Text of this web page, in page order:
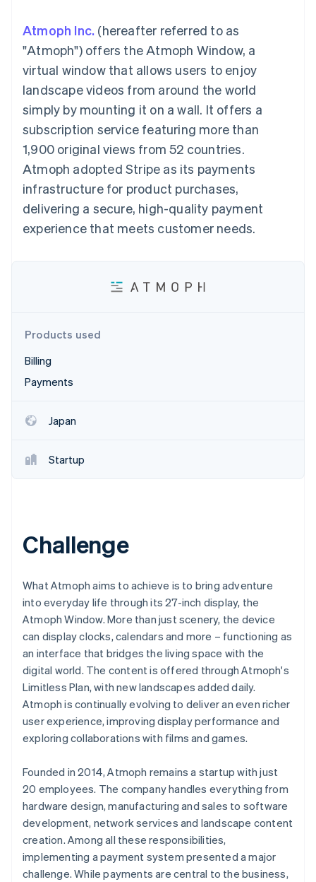
methods
Access to
125+
Terminal
payments
Authorization
Boost
Acceptance
optimisations
Accelerated
checkout
Connections
Linked
financial
Accounting
Stripe Sigma
Custom
Data Pipeline
Data sync
Fraud prevention
Atlas
Climate
Carbon removal
Identity
Online identity verification
Stripe Sessions 2026
See how Stripe is building the economic
By industry
AI companies
Creator economy
Gaming
Hospitality, travel and
leisure
Media and
entertainment
Non-profits
Professional services
Public sector
Retail
Ecosystem
backed cards
Provision and manage
services with agents
Resources
App integrations
Developers blog
API status
Sessions annual
conference
Careers
Newsroom
Stripe Press
Contact
Contact sales
Become a partner
Atmoph Inc. (hereafter referred to as
"Atmoph") offers the Atmoph Window, a
virtual window that allows users to enjoy
landscape videos from around the world
simply by mounting it on a wall. It offers a
subscription service featuring more than
1,900 original views from 52 countries.
Atmoph adopted Stripe as its payments
infrastructure for product purchases,
delivering a secure, high-quality payment
experience that meets customer needs.
Products used
Billing
Payments
Japan
Startup
Challenge
What Atmoph aims to achieve is to bring adventure
into everyday life through its 27-inch display, the
Atmoph Window. More than just scenery, the device
can display clocks, calendars and more – functioning as
an interface that bridges the living space with the
digital world. The content is offered through Atmoph's
Limitless Plan, with new landscapes added daily.
Atmoph is continually evolving to deliver an even richer
user experience, improving display performance and
exploring collaborations with films and games.
Founded in 2014, Atmoph remains a startup with just
20 employees. The company handles everything from
hardware design, manufacturing and sales to software
development, network services and landscape content
creation. Among all these responsibilities,
implementing a payment system presented a major
challenge. While payments are central to the business,